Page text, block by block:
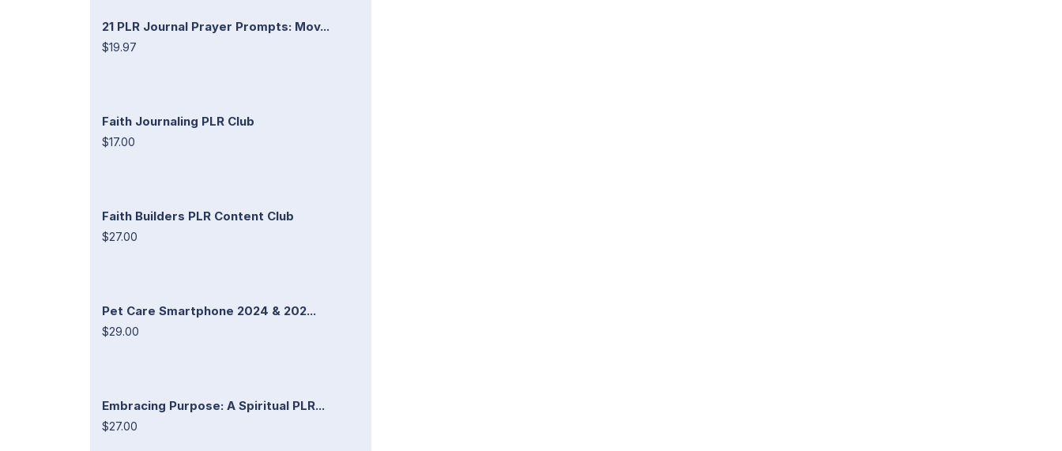
21 PLR Journal Prayer Prompts: Mov...
$19.97
Faith Journaling PLR Club
$17.00
Faith Builders PLR Content Club
$27.00
Pet Care Smartphone 2024 & 202...
$29.00
Embracing Purpose: A Spiritual PLR...
$27.00